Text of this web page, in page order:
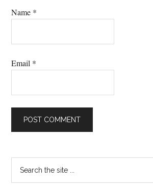
Name *
Email *
Primary
Sidebar